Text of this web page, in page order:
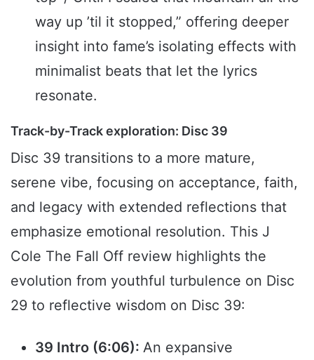
way up ’til it stopped,” offering deeper
insight into fame’s isolating effects with
minimalist beats that let the lyrics
resonate.
Track-by-Track exploration: Disc 39
Disc 39 transitions to a more mature,
serene vibe, focusing on acceptance, faith,
and legacy with extended reflections that
emphasize emotional resolution. This J
Cole The Fall Off review highlights the
evolution from youthful turbulence on Disc
29 to reflective wisdom on Disc 39:
39 Intro (6:06): An expansive